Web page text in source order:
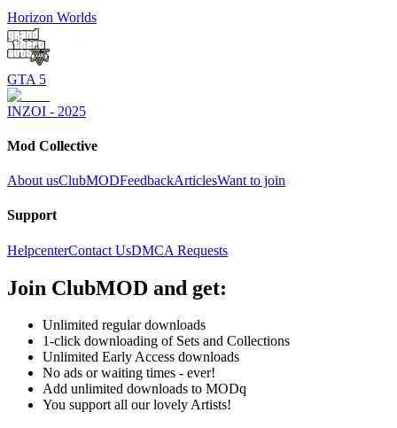
Horizon Worlds
GTA 5
INZOI - 2025
Mod Collective
About usClubMODFeedbackArticlesWant to join
Support
HelpcenterContact UsDMCA Requests
Join ClubMOD and get:
Unlimited regular downloads
1-click downloading of Sets and Collections
Unlimited Early Access downloads
No ads or waiting times - ever!
Add unlimited downloads to MODq
You support all our lovely Artists!